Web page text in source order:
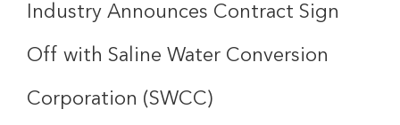
Industry Announces Contract Sign
Off with Saline Water Conversion
Corporation (SWCC)